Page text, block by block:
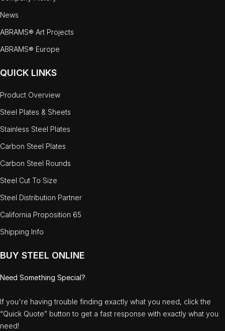
News
ABRAMS® Art Projects
ABRAMS® Europe
QUICK LINKS
Product Overview
Steel Plates & Sheets
Stainless Steel Plates
Carbon Steel Plates
Carbon Steel Rounds
Steel Cut To Size
Steel Distribution Partner
California Proposition 65
Shipping Info
BUY STEEL ONLINE
Need Something Special?
If you're having trouble finding exactly what you need, click the
“Quick Quote” button to get a fast response with exactly what you
need!